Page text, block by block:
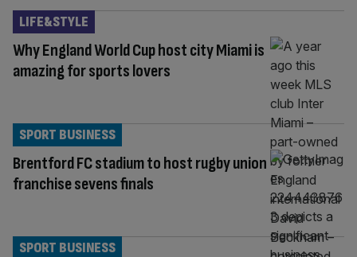
Why England World Cup host city Miami is
amazing for sports lovers
LIFE&STYLE
Brentford FC stadium to host rugby union
franchise sevens finals
SPORT BUSINESS
SPORT BUSINESS